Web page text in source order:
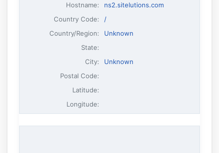
Hostname:
ns2.sitelutions.com
Country Code:
/
Country/Region:
Unknown
State:
City:
Unknown
Postal Code:
Latitude:
Longitude: